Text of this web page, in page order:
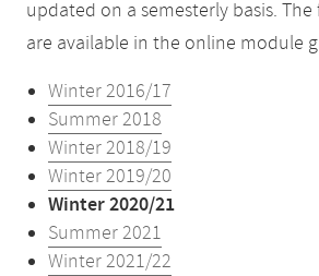
updated on a semesterly basis.
are available in the online module
Winter 2016/17
Summer 2018
Winter 2018/19
Winter 2019/20
Winter 2020/21
Summer 2021
Winter 2021/22